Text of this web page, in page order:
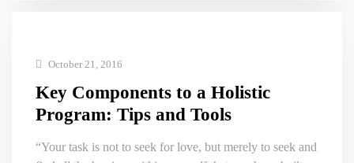
October 21, 2016
Key Components to a Holistic
Program: Tips and Tools
“Your task is not to seek for love, but merely to seek and